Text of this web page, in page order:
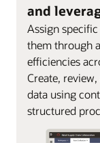
and
Assign
them through
efficiencies
Create,
data using
structured